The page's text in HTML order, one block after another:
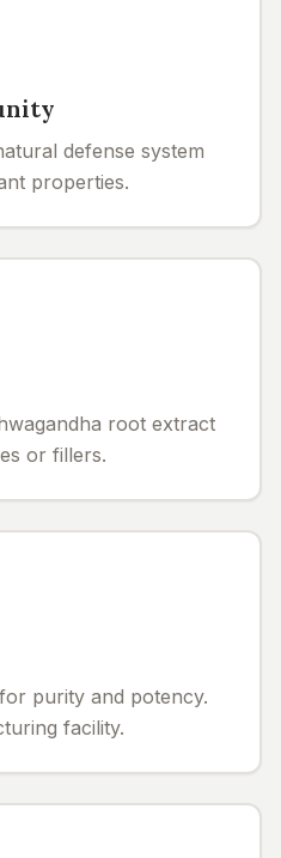
defense system
properties.
root extract
or fillers.
purity and potency.
facility.